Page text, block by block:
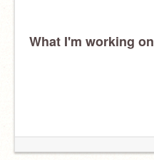
What I'm working on